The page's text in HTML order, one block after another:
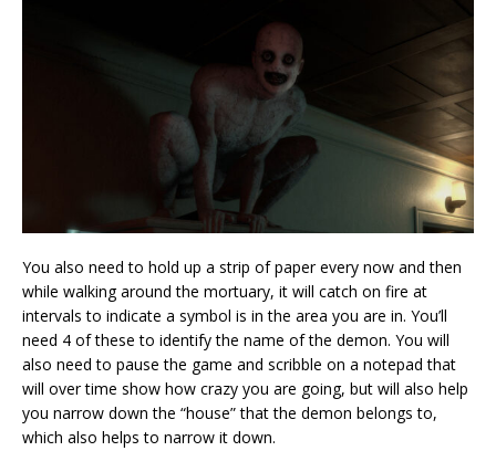
You also need to hold up a strip of paper every now and then
while walking around the mortuary, it will catch on fire at
intervals to indicate a symbol is in the area you are in. You’ll
need 4 of these to identify the name of the demon. You will
also need to pause the game and scribble on a notepad that
will over time show how crazy you are going, but will also help
you narrow down the “house” that the demon belongs to,
which also helps to narrow it down.